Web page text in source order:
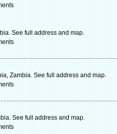
See full address and map.
Zambia. See full address and map.
See full address and map.